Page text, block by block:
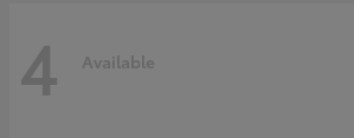
4 Available